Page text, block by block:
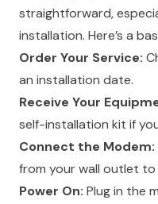
straightforward,
installation. Here’s a
Order Your Service:
an installation date.
Receive Your
self-installation kit if
Connect the Modem:
from your wall outlet to
Power On: Plug in the